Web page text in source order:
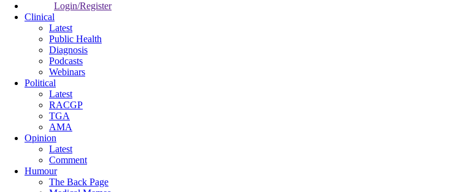
Login/Register
Clinical
Latest
Public Health
Diagnosis
Podcasts
Webinars
Political
Latest
RACGP
TGA
AMA
Opinion
Latest
Comment
Humour
The Back Page